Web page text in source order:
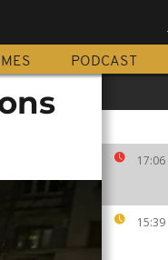
PODCAST
17:06
15:39